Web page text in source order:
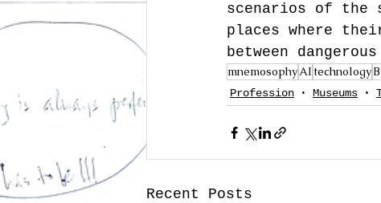
scenarios of the
places where
between
mnemosophyAI technology
Profession Museums
Recent Posts